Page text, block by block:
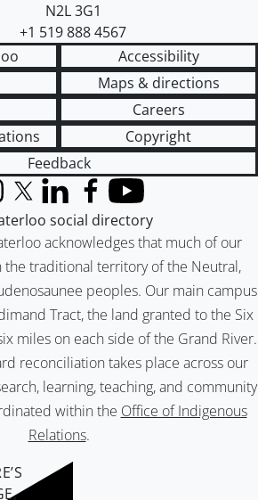
N2L 3G1
+1 519 888 4567
Accessibility
Maps & directions
Careers
Copyright
Feedback
acknowledges that much of our
the traditional territory of the Neutral,
peoples. Our main campus
Tract, the land granted to the Six
miles on each side of the Grand River.
reconciliation takes place across our
learning, teaching, and community
within the Office of Indigenous
Relations.
X (formerly Twitter)
LinkedInFacebook
YouTube
social directory